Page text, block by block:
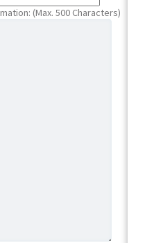
(Max. 500 Characters)